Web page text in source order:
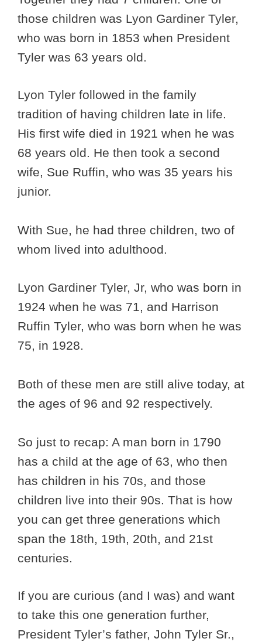
those children was Lyon Gardiner Tyler,
who was born in 1853 when President
Tyler was 63 years old.
Lyon Tyler followed in the family
tradition of having children late in life.
His first wife died in 1921 when he was
68 years old. He then took a second
wife, Sue Ruffin, who was 35 years his
junior.
With Sue, he had three children, two of
whom lived into adulthood.
Lyon Gardiner Tyler, Jr, who was born in
1924 when he was 71, and Harrison
Ruffin Tyler, who was born when he was
75, in 1928.
Both of these men are still alive today, at
the ages of 96 and 92 respectively.
So just to recap: A man born in 1790
has a child at the age of 63, who then
has children in his 70s, and those
children live into their 90s. That is how
you can get three generations which
span the 18th, 19th, 20th, and 21st
centuries.
If you are curious (and I was) and want
to take this one generation further,
President Tyler’s father, John Tyler Sr.,